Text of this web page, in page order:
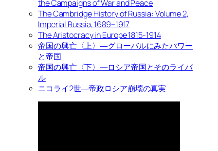
the Campaigns of War and Peace
The Cambridge History of Russia: Volume 2,
Imperial Russia, 1689–1917
The Aristocracy in Europe 1815-1914
帝国の興亡〈上〉―グローバルにみたパワー
と帝国
帝国の興亡〈下〉―ロシア帝国とそのライバ
ル
ニコライ2世―帝政ロシア崩壊の真実